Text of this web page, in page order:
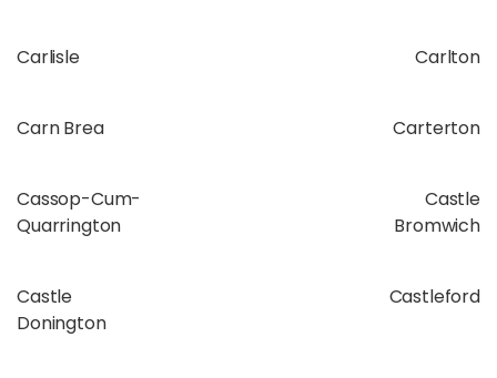
Carlisle Carlton
Carn Brea Carterton
Cassop-Cum-
Quarrington
Castle
Bromwich
Castle
Donington
Castleford